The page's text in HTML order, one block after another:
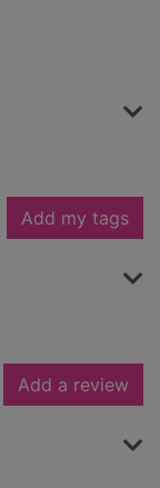
Add my tags
Add a review